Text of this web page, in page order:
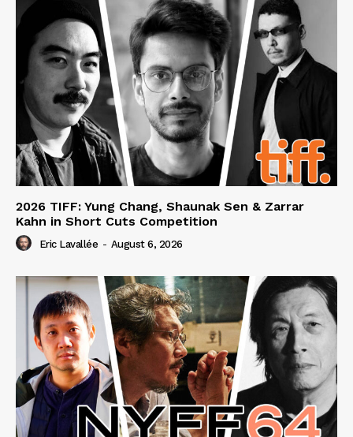
2026 TIFF: Yung Chang, Shaunak Sen & Zarrar
Kahn in Short Cuts Competition
Eric Lavallée - August 6, 2026